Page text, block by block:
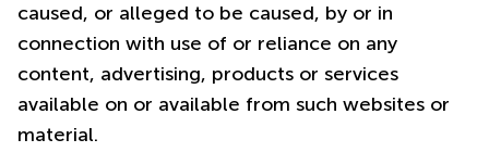
caused, or alleged to be caused, by or in
connection with use of or reliance on any
content, advertising, products or services
available on or available from such websites or
material.